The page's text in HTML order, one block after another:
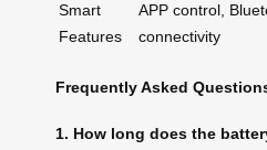
Smart
Features
APP control,
connectivity
Frequently Asked
1. How long does the